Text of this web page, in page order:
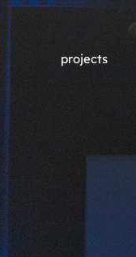
projects